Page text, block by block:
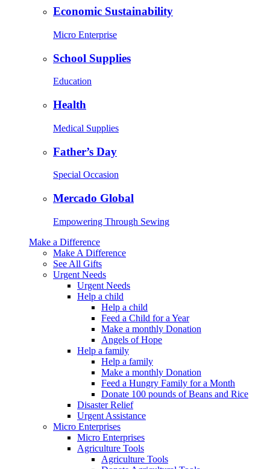
Economic Sustainability
Micro Enterprise
School Supplies
Education
Health
Medical Supplies
Father’s Day
Special Occasion
Mercado Global
Empowering Through Sewing
Make a Difference
Make A Difference
See All Gifts
Urgent Needs
Urgent Needs
Help a child
Help a child
Feed a Child for a Year
Make a monthly Donation
Angels of Hope
Help a family
Help a family
Make a monthly Donation
Feed a Hungry Family for a Month
Donate 100 pounds of Beans and Rice
Disaster Relief
Urgent Assistance
Micro Enterprises
Micro Enterprises
Agriculture Tools
Agriculture Tools